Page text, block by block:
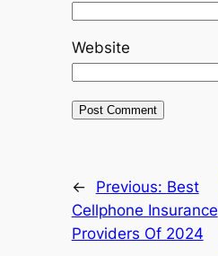
Website
← Previous: Best
Cellphone Insurance
Providers Of 2024